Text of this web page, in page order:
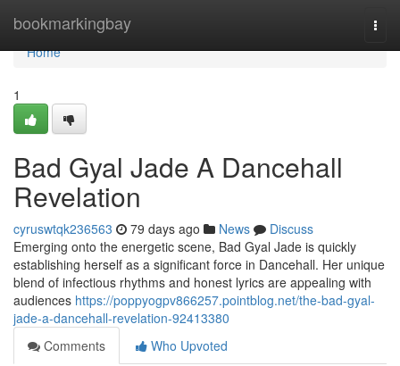
bookmarkingbay
Home
Home
1
Bad Gyal Jade A Dancehall
Revelation
cyruswtqk236563 79 days ago News
Discuss
Emerging onto the energetic scene, Bad Gyal Jade is quickly
establishing herself as a significant force in Dancehall. Her unique
blend of infectious rhythms and honest lyrics are appealing with
audiences https://poppyogpv866257.pointblog.net/the-bad-gyal-
jade-a-dancehall-revelation-92413380
Comments
Who Upvoted